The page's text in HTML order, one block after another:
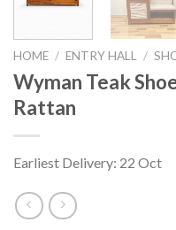
HOME / ENTRY HALL /
Wyman Teak
Rattan
Earliest Delivery: 22 Oct